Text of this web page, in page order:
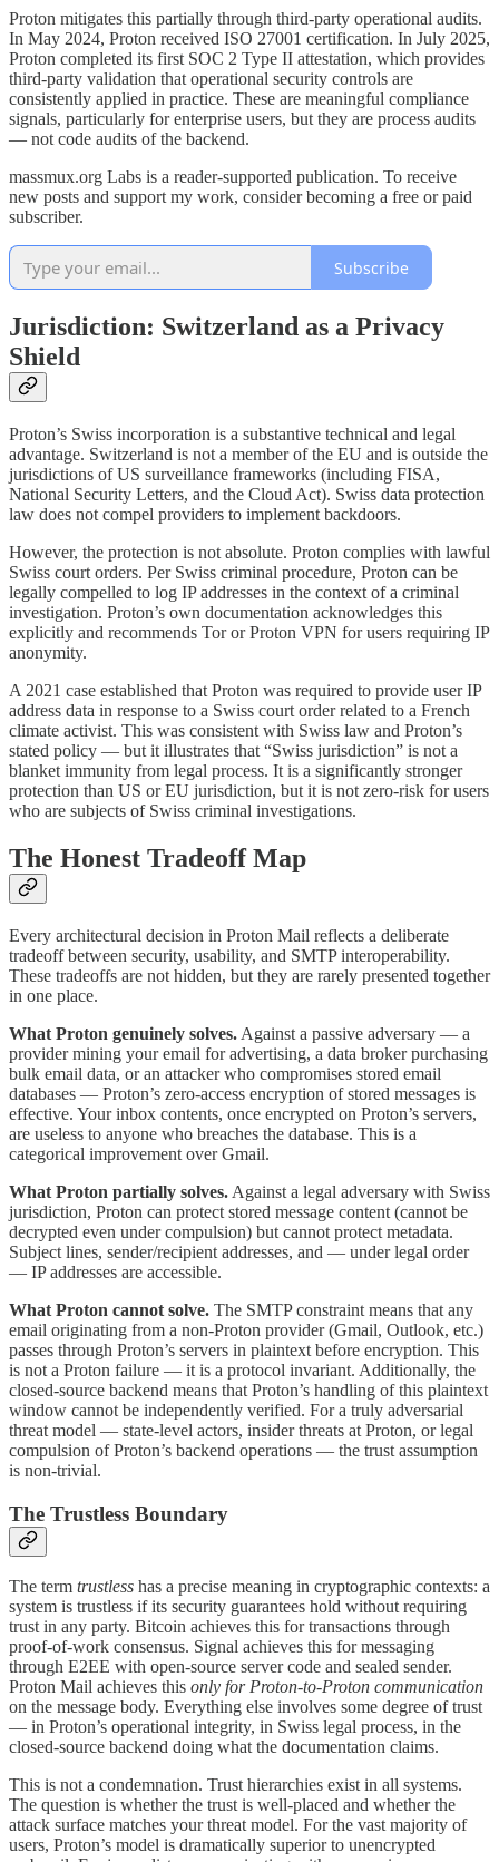
Proton mitigates this partially through third-party operational audits.
In May 2024, Proton received ISO 27001 certification. In July 2025,
Proton completed its first SOC 2 Type II attestation, which provides
third-party validation that operational security controls are
consistently applied in practice. These are meaningful compliance
signals, particularly for enterprise users, but they are process audits
— not code audits of the backend.
massmux.org Labs is a reader-supported publication. To receive
new posts and support my work, consider becoming a free or paid
subscriber.
Subscribe
Jurisdiction: Switzerland as a Privacy
Shield
Proton’s Swiss incorporation is a substantive technical and legal
advantage. Switzerland is not a member of the EU and is outside the
jurisdictions of US surveillance frameworks (including FISA,
National Security Letters, and the Cloud Act). Swiss data protection
law does not compel providers to implement backdoors.
However, the protection is not absolute. Proton complies with lawful
Swiss court orders. Per Swiss criminal procedure, Proton can be
legally compelled to log IP addresses in the context of a criminal
investigation. Proton’s own documentation acknowledges this
explicitly and recommends Tor or Proton VPN for users requiring IP
anonymity.
A 2021 case established that Proton was required to provide user IP
address data in response to a Swiss court order related to a French
climate activist. This was consistent with Swiss law and Proton’s
stated policy — but it illustrates that “Swiss jurisdiction” is not a
blanket immunity from legal process. It is a significantly stronger
protection than US or EU jurisdiction, but it is not zero-risk for users
who are subjects of Swiss criminal investigations.
The Honest Tradeoff Map
Every architectural decision in Proton Mail reflects a deliberate
tradeoff between security, usability, and SMTP interoperability.
These tradeoffs are not hidden, but they are rarely presented together
in one place.
What Proton genuinely solves. Against a passive adversary — a
provider mining your email for advertising, a data broker purchasing
bulk email data, or an attacker who compromises stored email
databases — Proton’s zero-access encryption of stored messages is
effective. Your inbox contents, once encrypted on Proton’s servers,
are useless to anyone who breaches the database. This is a
categorical improvement over Gmail.
What Proton partially solves. Against a legal adversary with Swiss
jurisdiction, Proton can protect stored message content (cannot be
decrypted even under compulsion) but cannot protect metadata.
Subject lines, sender/recipient addresses, and — under legal order
— IP addresses are accessible.
What Proton cannot solve. The SMTP constraint means that any
email originating from a non-Proton provider (Gmail, Outlook, etc.)
passes through Proton’s servers in plaintext before encryption. This
is not a Proton failure — it is a protocol invariant. Additionally, the
closed-source backend means that Proton’s handling of this plaintext
window cannot be independently verified. For a truly adversarial
threat model — state-level actors, insider threats at Proton, or legal
compulsion of Proton’s backend operations — the trust assumption
is non-trivial.
The Trustless Boundary
The term trustless has a precise meaning in cryptographic contexts: a
system is trustless if its security guarantees hold without requiring
trust in any party. Bitcoin achieves this for transactions through
proof-of-work consensus. Signal achieves this for messaging
through E2EE with open-source server code and sealed sender.
Proton Mail achieves this only for Proton-to-Proton communication
on the message body. Everything else involves some degree of trust
— in Proton’s operational integrity, in Swiss legal process, in the
closed-source backend doing what the documentation claims.
This is not a condemnation. Trust hierarchies exist in all systems.
The question is whether the trust is well-placed and whether the
attack surface matches your threat model. For the vast majority of
users, Proton’s model is dramatically superior to unencrypted